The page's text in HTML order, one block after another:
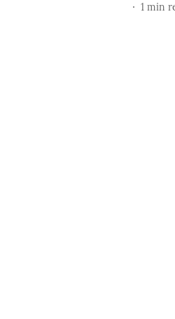
1 min